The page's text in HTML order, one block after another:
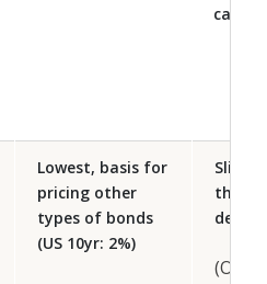
cases
Lowest, basis for
pricing other
types of bonds
(US 10yr: 2%)
than
debt